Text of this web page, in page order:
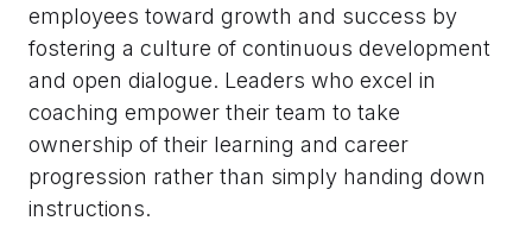
employees toward growth and success by
fostering a culture of continuous development
and open dialogue. Leaders who excel in
coaching empower their team to take
ownership of their learning and career
progression rather than simply handing down
instructions.